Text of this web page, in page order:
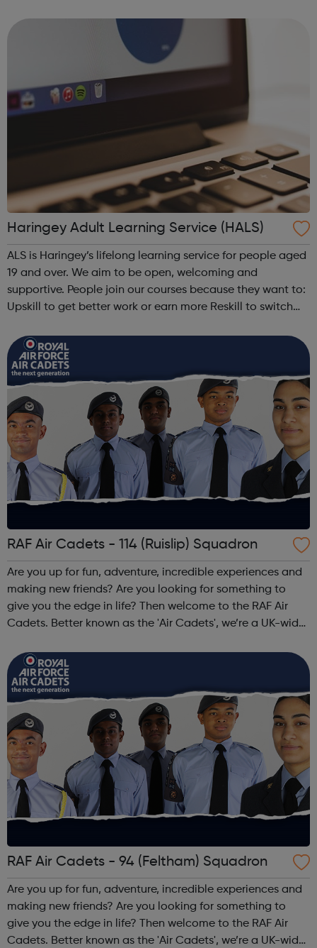
and active citizens Assisting...
Haringey Adult Learning Service (HALS)
ALS is Haringey’s lifelong learning service for people aged
19 and over. We aim to be open, welcoming and
supportive. People join our courses because they want to:
Upskill to get better work or earn more Reskill to switch
involved and integr...
RAF Air Cadets - 114 (Ruislip) Squadron
Are you up for fun, adventure, incredible experiences and
making new friends? Are you looking for something to
give you the edge in life? Then welcome to the RAF Air
Cadets. Better known as the 'Air Cadets', we’re a UK-wide
between 12 and 20 years. We'r...
RAF Air Cadets - 94 (Feltham) Squadron
Are you up for fun, adventure, incredible experiences and
making new friends? Are you looking for something to
give you the edge in life? Then welcome to the RAF Air
Cadets. Better known as the 'Air Cadets', we’re a UK-wide